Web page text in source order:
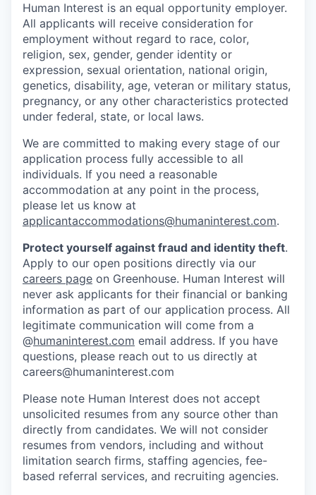
Human Interest is an equal opportunity employer.
All applicants will receive consideration for
employment without regard to race, color,
religion, sex, gender, gender identity or
expression, sexual orientation, national origin,
genetics, disability, age, veteran or military status,
pregnancy, or any other characteristics protected
under federal, state, or local laws.
We are committed to making every stage of our
application process fully accessible to all
individuals. If you need a reasonable
accommodation at any point in the process,
please let us know at
applicantaccommodations@humaninterest.com.
Protect yourself against fraud and identity theft.
Apply to our open positions directly via our
careers page on Greenhouse. Human Interest will
never ask applicants for their financial or banking
information as part of our application process. All
legitimate communication will come from a
@humaninterest.com email address. If you have
questions, please reach out to us directly at
careers@humaninterest.com
Please note Human Interest does not accept
unsolicited resumes from any source other than
directly from candidates. We will not consider
resumes from vendors, including and without
limitation search firms, staffing agencies, fee-
based referral services, and recruiting agencies.